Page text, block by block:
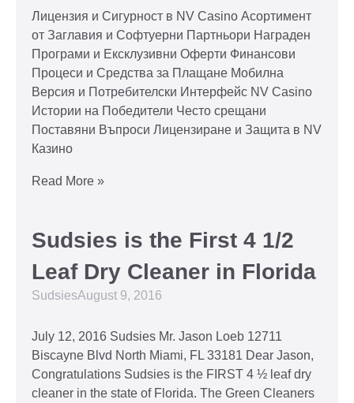
Лицензия и Сигурност в NV Casino Асортимент
от Заглавия и Софтуерни Партньори Награден
Програми и Ексклузивни Оферти Финансови
Процеси и Средства за Плащане Мобилна
Версия и Потребителски Интерфейс NV Casino
Истории на Победители Често срещани
Поставяни Въпроси Лицензиране и Защита в NV
Казино
Read More »
Sudsies is the First 4 1/2
Leaf Dry Cleaner in Florida
SudsiesAugust 9, 2016
July 12, 2016 Sudsies Mr. Jason Loeb 12711
Biscayne Blvd North Miami, FL 33181 Dear Jason,
Congratulations Sudsies is the FIRST 4 ½ leaf dry
cleaner in the state of Florida. The Green Cleaners